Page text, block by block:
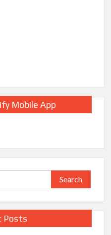
Mobile App
Search
for:
Posts